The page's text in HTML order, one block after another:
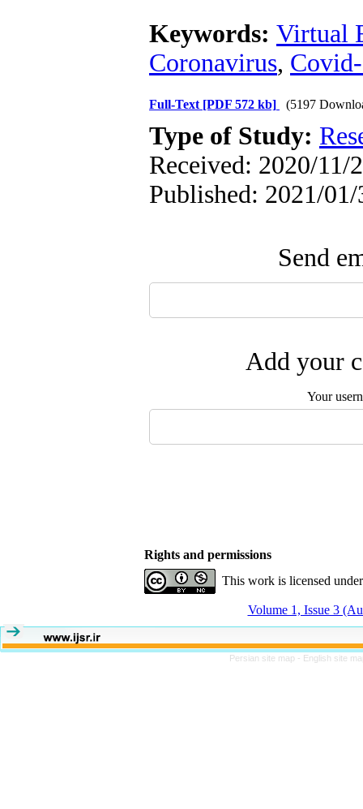
Keywords: Virtual
Coronavirus,
Full-Text [PDF 572 kb] (5197
Type of Study:
Received: 2020/11/
Published: 2021/01/
Send
Add your
Your
Rights and permissions
This work is licensed
Volume 1, Issue 3
Persian site map - English site